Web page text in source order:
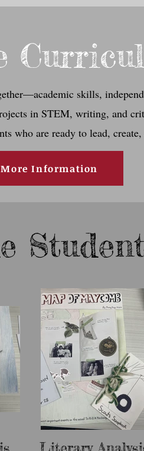
skills,
in STEM, writing, and
who are ready to lead,
Information